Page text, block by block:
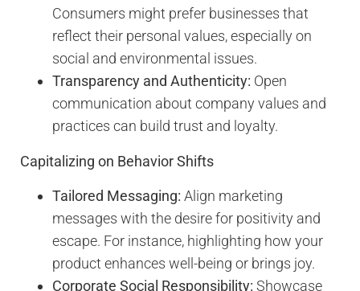
Consumers might prefer businesses that
reflect their personal values, especially on
social and environmental issues.
Transparency and Authenticity: Open
communication about company values and
practices can build trust and loyalty.
Capitalizing on Behavior Shifts
Tailored Messaging: Align marketing
messages with the desire for positivity and
escape. For instance, highlighting how your
product enhances well-being or brings joy.
Corporate Social Responsibility: Showcase